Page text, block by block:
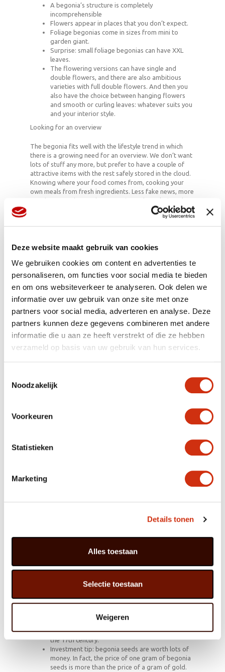
Deze website maakt gebruik van cookies
We gebruiken cookies om content en advertenties te
personaliseren, om functies voor social media te bieden
en om ons websiteverkeer te analyseren. Ook delen we
informatie over uw gebruik van onze site met onze
partners voor social media, adverteren en analyse. Deze
partners kunnen deze gegevens combineren met andere
informatie die u aan ze heeft verstrekt of die ze hebben
verzameld op basis van uw gebruik van hun services.
Noodzakelijk
Voorkeuren
Statistieken
Marketing
Details tonen
Alles toestaan
Selectie toestaan
Weigeren
A begonia’s structure is completely
incomprehensible
Flowers appear in places that you don’t expect.
Foliage begonias come in sizes from mini to
garden giant.
Surprise: small foliage begonias can have XXL
leaves.
The flowering versions can have single and
double flowers, and there are also ambitious
varieties with full double flowers. And then you
also have the choice between hanging flowers
and smooth or curling leaves: whatever suits you
and your interior style.
Looking for an overview
The begonia fits well with the lifestyle trend in which
there is a growing need for an overview. We don’t want
lots of stuff any more, but prefer to have a couple of
attractive items with the rest safely stored in the cloud.
Knowing where your food comes from, cooking your
own meals from fresh ingredients. Less fake news, more
good news and enough rest, purity and regularity. The
plant’s compact shape results in arrangements in which
a lot is happening, but which are still confined: in home
decor they represent power and essence.
Whether you opt for the flowering version or the
foliage plant with the eye-catching leaves, the begonia
is a fantastic plant to bring 2019 themes such as peace,
health and sustainability into your home.
Care
Begonia needs a lot of light, but doesn’t like
Try to avoid spraying your begonia; it can cause
make new ones.
Plant food once a week will keep your begonia
There are 1895 different species of begonia, which
southern Africa and the Andes. The wild version is
which has much fuller leaves and flowers considerably
Trivia
In the symbolism of flowers the begonia
life.
In 1690 Charles Plumier, a French botanist and
monk, named the Begonia after his patron Michel
Bégon. He was a French botanist and diplomat in
the 17th century.
Investment tip: begonia seeds are worth lots of
money. In fact, the price of one gram of begonia
seeds is more than the price of a gram of gold.